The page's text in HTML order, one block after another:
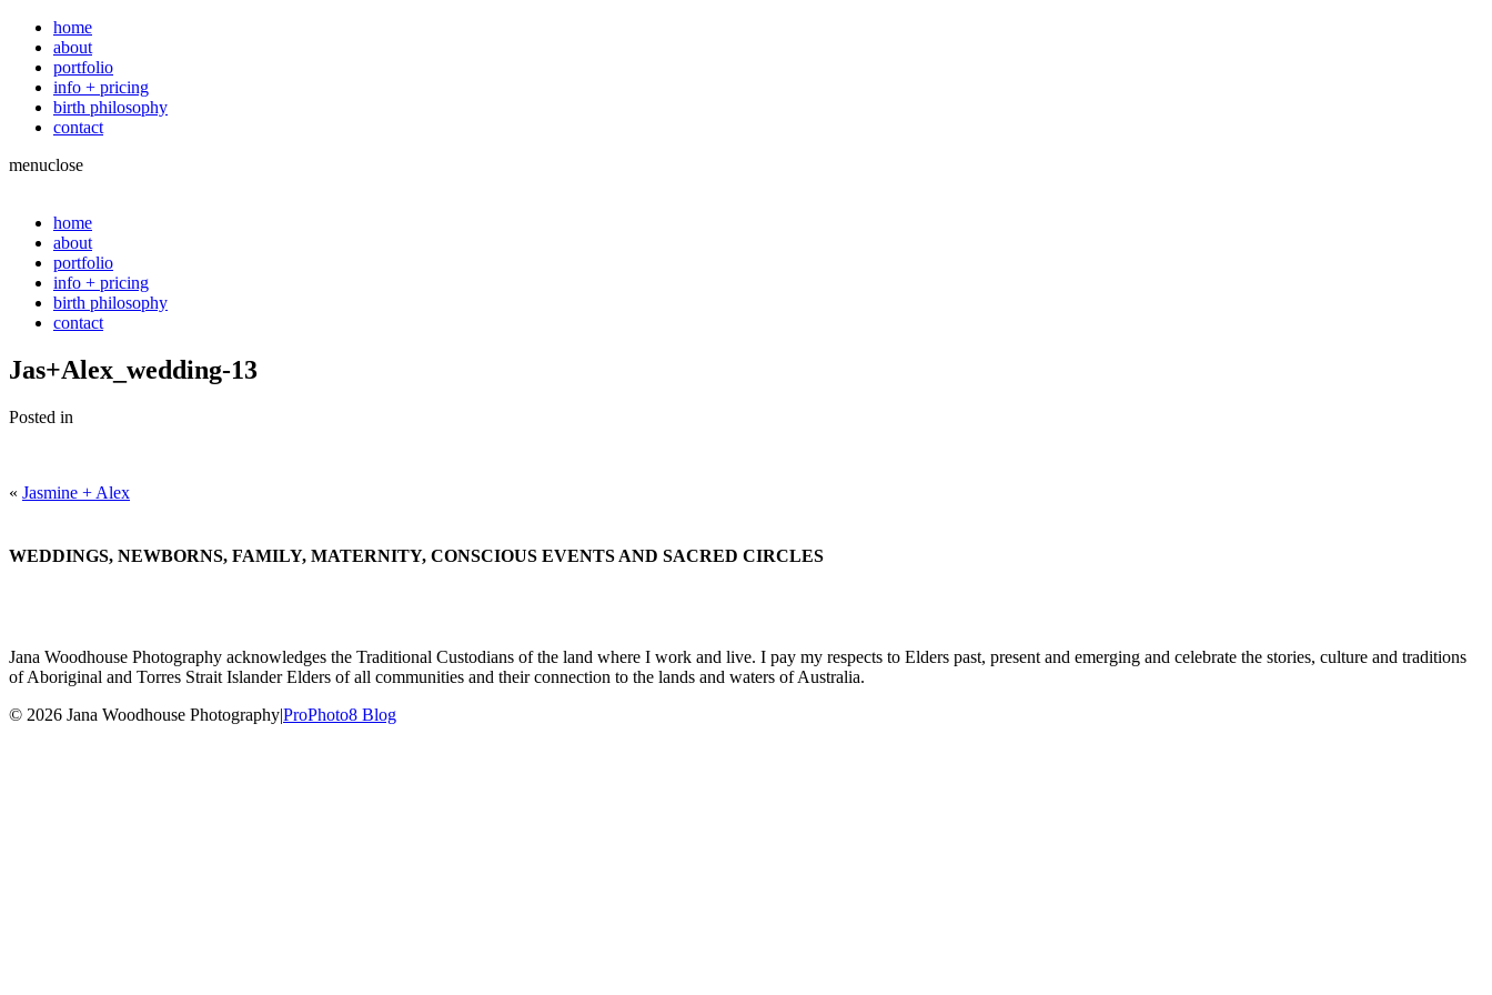
home
about
portfolio
info + pricing
birth philosophy
contact
menuclose
home
about
portfolio
info + pricing
birth philosophy
contact
Jas+Alex_wedding-13
Posted in
« Jasmine + Alex
WEDDINGS, NEWBORNS, FAMILY, MATERNITY, CONSCIOUS EVENTS AND SACRED CIRCLES
Jana Woodhouse Photography acknowledges the Traditional Custodians of the land where I work and live. I pay my respects to Elders past, present and emerging and celebrate the stories, culture and traditions
of Aboriginal and Torres Strait Islander Elders of all communities and their connection to the lands and waters of Australia.
© 2026 Jana Woodhouse Photography|ProPhoto8 Blog